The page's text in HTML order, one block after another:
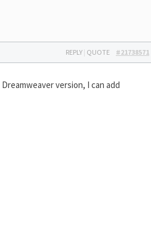
#21738571
REPLY | QUOTE
version, I can add